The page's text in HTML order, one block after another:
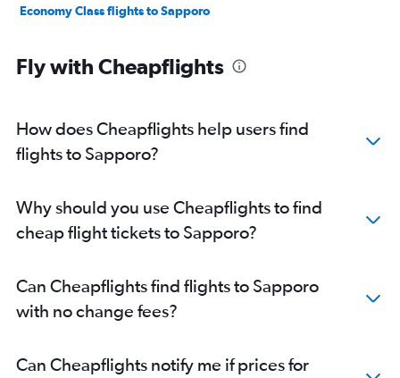
Economy Class flights to Sapporo
Fly with Cheapflights
How does Cheapflights help users find
flights to Sapporo?
Why should you use Cheapflights to find
cheap flight tickets to Sapporo?
Can Cheapflights find flights to Sapporo
with no change fees?
Can Cheapflights notify me if prices for